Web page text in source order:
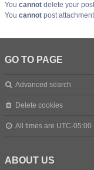
You cannot delete your
You cannot post
GO TO PAGE
Advanced search
Delete cookies
All times are UTC-05:00
ABOUT US